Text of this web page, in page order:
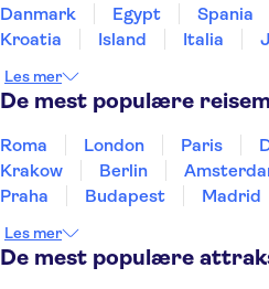
Danmark
Egypt Spania
Kroatia
Island Italia
Sverige
Thailand Tyrkia
Les mer
De mest populære
Roma London Paris
Krakow
Berlin
Praha
Budapest Madrid
Alicante
Les mer
De mest populære